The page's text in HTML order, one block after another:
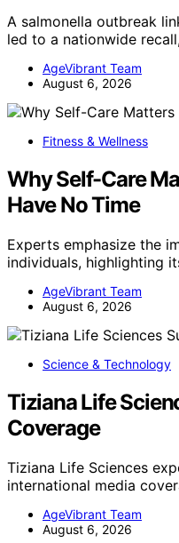
A salmonella outbreak
led to a nationwide
AgeVibrant Team
August 6, 2026
Fitness & Wellness
Why Self-Care
Have No Time
Experts emphasize the
individuals, highlighting
AgeVibrant Team
August 6, 2026
Science & Technology
Tiziana Life
Coverage
Tiziana Life Sciences
international media
AgeVibrant Team
August 6, 2026